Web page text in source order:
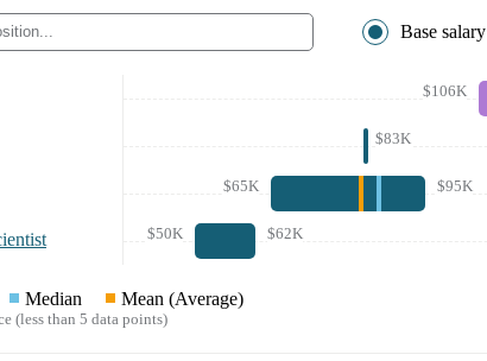
Base salary
$106K
$83K
$65K $95K
$50K $62K
Median Mean (Average)
(less than 5 data points)